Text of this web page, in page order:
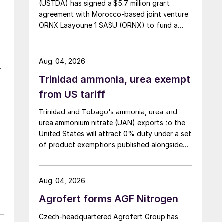
(USTDA) has signed a $5.7 million grant
agreement with Morocco-based joint venture
ORNX Laayoune 1 SASU (ORNX) to fund a
FEED) study for a large-scale green ammonia
plant.
Trinidad ammonia, urea exempt
from US tariff
Trinidad and Tobago's ammonia, urea and
urea ammonium nitrate (UAN) exports to the
United States will attract 0% duty under a set
of product exemptions published alongside
Representative's Section 301 forced-labour
investigation.
Aug. 04, 2026
Agrofert forms AGF Nitrogen
Czech-headquartered Agrofert Group has
Aug. 04, 2026